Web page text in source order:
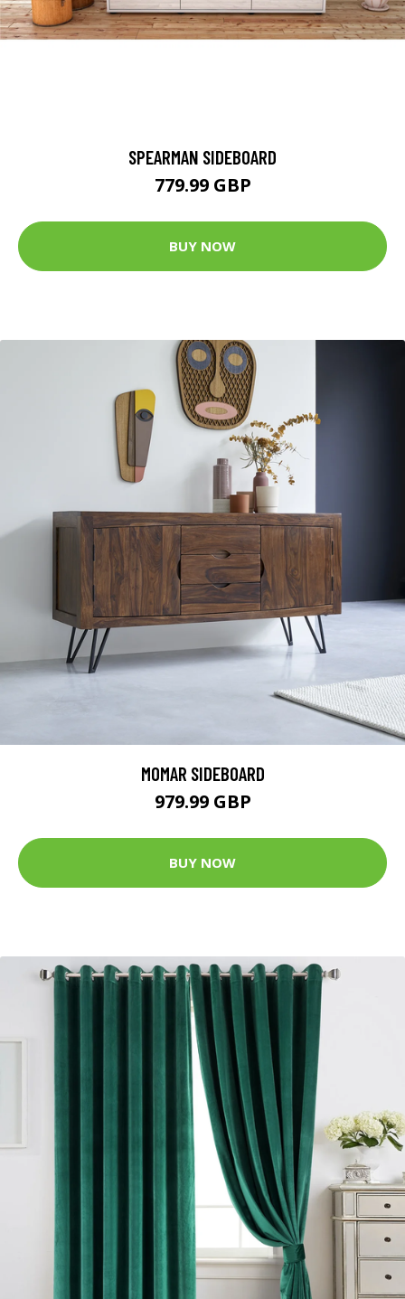
SPEARMAN SIDEBOARD
779.99 GBP
BUY NOW
MOMAR SIDEBOARD
979.99 GBP
BUY NOW